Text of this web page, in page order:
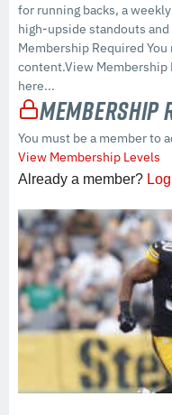
for running backs, a
high-upside standouts
Membership Required
content.View Membership
here...
Membership
You must be a member to
View Membership Levels
Already a member?